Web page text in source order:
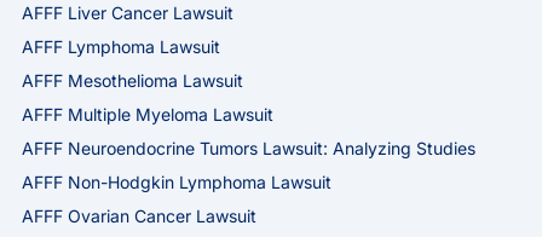
AFFF Liver Cancer Lawsuit
AFFF Lymphoma Lawsuit
AFFF Mesothelioma Lawsuit
AFFF Multiple Myeloma Lawsuit
AFFF Neuroendocrine Tumors Lawsuit: Analyzing Studies
AFFF Non-Hodgkin Lymphoma Lawsuit
AFFF Ovarian Cancer Lawsuit